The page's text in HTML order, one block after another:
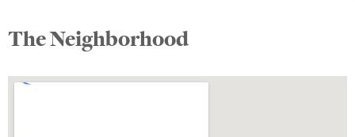
The Neighborhood